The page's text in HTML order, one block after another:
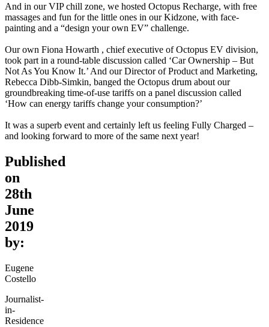
And in our VIP chill zone, we hosted Octopus Recharge, with free
massages and fun for the little ones in our Kidzone, with face-
painting and a “design your own EV” challenge.
Our own Fiona Howarth , chief executive of Octopus EV division,
took part in a round-table discussion called ‘Car Ownership – But
Not As You Know It.’ And our Director of Product and Marketing,
Rebecca Dibb-Simkin, banged the Octopus drum about our
groundbreaking time-of-use tariffs on a panel discussion called
‘How can energy tariffs change your consumption?’
It was a superb event and certainly left us feeling Fully Charged –
and looking forward to more of the same next year!
Published
on
28th
June
2019
by:
Eugene
Costello
Journalist-
in-
Residence